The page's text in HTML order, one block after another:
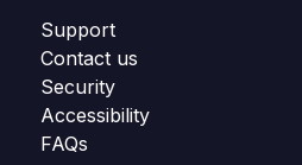
Support
Contact us
Security
Accessibility
FAQs